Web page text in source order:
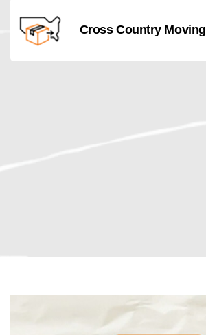
Cross Country Moving